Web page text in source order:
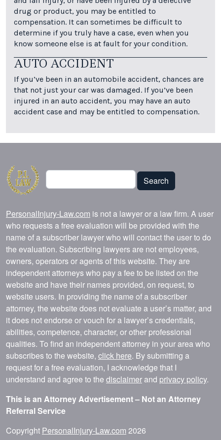
drug or product, you may be entitled to
compensation. It can sometimes be difficult to
determine if you truly have a case, even when you
know someone else is at fault for your condition.
AUTO ACCIDENT
If you’ve been in an automobile accident, chances are
that not just your car was damaged. If you’ve been
injured in an auto accident, you may have an auto
accident case and may be entitled to compensation.
Search
Search
PersonalInjury-Law.com is not a lawyer or a law firm. A user
who requests a free evaluation will be provided with the
name of a subscriber lawyer who will contact the user to do
the evaluation. Subscribing lawyers are not employees,
owners, operators or agents of this website. They are
independent attorneys who pay a fee to be listed on the
website and have their names provided, on request, to
website users. In providing the name of a subscriber
attorney, the website does not evaluate a user’s matter, and
it does not endorse or vouch for a lawyer’s credentials,
abilities, competence, character, or other professional
qualities. To find an independent attorney in your area who
subscribes to the website, click here. By submitting a
request for a free evaluation, I acknowledge that I
understand and agree to the disclaimerand privacy policy.
This is an Attorney Advertisement – Not an Attorney
Referral Service
Copyright PersonalInjury-Law.com 2026